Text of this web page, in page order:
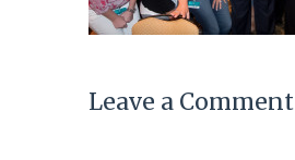
Leave a Comment